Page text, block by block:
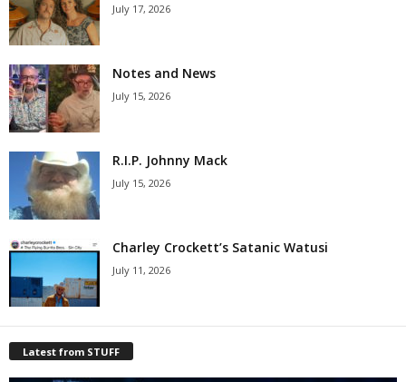
July 17, 2026
Notes and News
July 15, 2026
R.I.P. Johnny Mack
July 15, 2026
Charley Crockett’s Satanic Watusi
July 11, 2026
Latest from STUFF